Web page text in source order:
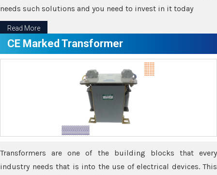
needs such solutions and you need to invest in it today
Read More
CE Marked Transformer
Transformers are one of the building blocks that every
industry needs that is into the use of electrical devices. This